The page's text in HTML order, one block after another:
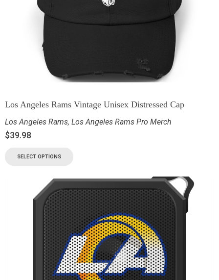
Los Angeles Rams Vintage Unisex Distressed Cap
Los Angeles Rams, Los Angeles Rams Pro Merch
$39.98
SELECT OPTIONS